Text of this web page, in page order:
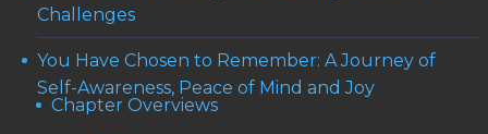
Challenges
You Have Chosen to Remember: A Journey of
Self-Awareness, Peace of Mind and Joy
Chapter Overviews